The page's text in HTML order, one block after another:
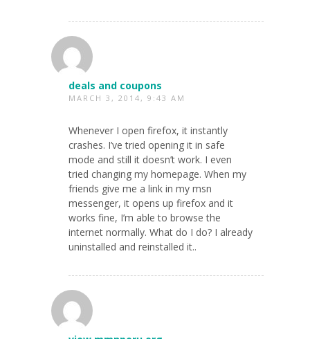
deals and coupons
MARCH 3, 2014, 9:43 AM
Whenever I open firefox, it instantly
crashes. I’ve tried opening it in safe
mode and still it doesn’t work. I even
tried changing my homepage. When my
friends give me a link in my msn
messenger, it opens up firefox and it
works fine, I’m able to browse the
internet normally. What do I do? I already
uninstalled and reinstalled it..